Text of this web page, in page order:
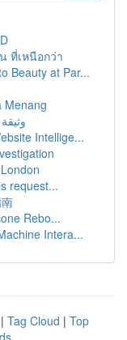
ที่เหนือกว่า
Beauty at Par...
Menang
Intellige...
request...
Rebo...
Intera...
| Tag Cloud | Top